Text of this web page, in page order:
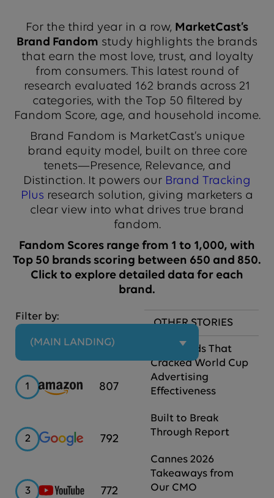
For the third year in a row, MarketCast’s
Brand Fandom study highlights the brands
that earn the most love, trust, and loyalty
from consumers. This latest round of
research evaluated 162 brands across 21
categories, with the Top 50 filtered by
Fandom Score, age, and household income.
Brand Fandom is MarketCast’s unique
brand equity model, built on three core
tenets—Presence, Relevance, and
Distinction. It powers our Brand Tracking
Plus research solution, giving marketers a
clear view into what drives true brand
fandom.
Fandom Scores range from 1 to 1,000, with
Top 50 brands scoring between 650 and 850.
Click to explore detailed data for each
brand.
Filter by:
(MAIN LANDING)
1 Amazon
807
2 Google
792
3 YouTube
772
OTHER STORIES
The Brands That
Cracked World Cup
Advertising
Effectiveness
Built to Break
Through Report
Cannes 2026
Takeaways from
Our CMO